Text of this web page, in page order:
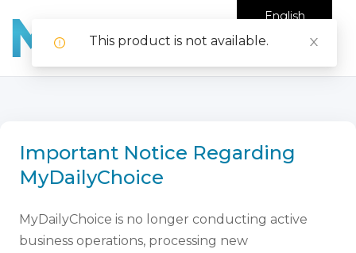
Important Notice Regarding
MyDailyChoice
MyDailyChoice is no longer conducting active
business operations, processing new
English
This product is not available.